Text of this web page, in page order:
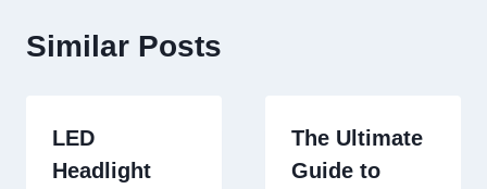
Similar Posts
LED
Headlight
The Ultimate
Guide to